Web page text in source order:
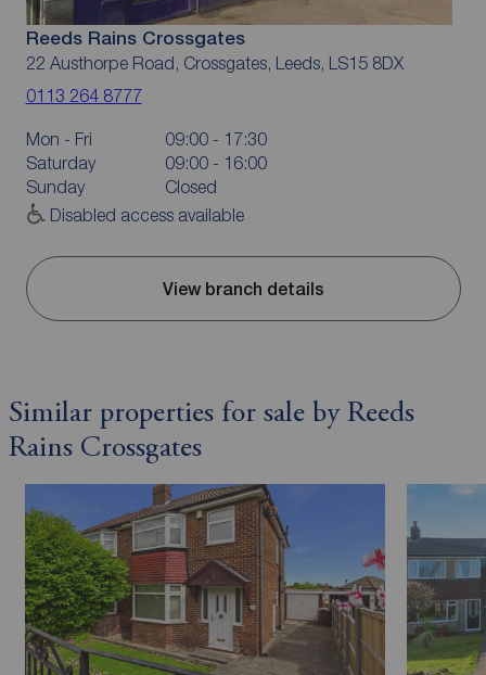
Reeds Rains Crossgates
22 Austhorpe Road, Crossgates, Leeds, LS15 8DX
0113 264 8777
Mon - Fri
09:00 - 17:30
Saturday
09:00 - 16:00
Sunday
Closed
Disabled access available
View branch details
Similar properties for sale by Reeds
Rains Crossgates